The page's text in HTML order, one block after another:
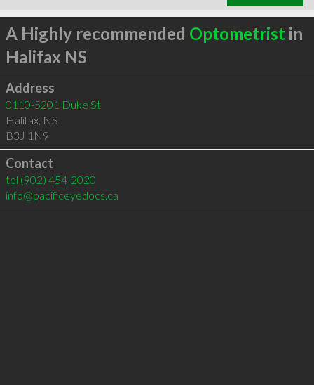
A Highly recommended Optometrist in
Halifax NS
Address
0110-5201 Duke St
Halifax, NS
B3J 1N9
Contact
tel (902) 454-2020
info@pacificeyedocs.ca